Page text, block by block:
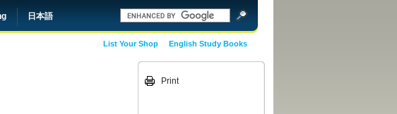
日本語
English Study Books
List Your Shop
Print